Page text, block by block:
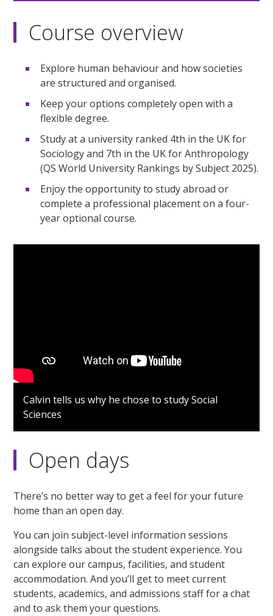
Course overview
Explore human behaviour and how societies
are structured and organised.
Keep your options completely open with a
flexible degree.
Study at a university ranked 4th in the UK for
Sociology and 7th in the UK for Anthropology
(QS World University Rankings by Subject 2025).
Enjoy the opportunity to study abroad or
complete a professional placement on a four-
year optional course.
Calvin tells us why he chose to study Social
Sciences
Open days
There’s no better way to get a feel for your future
home than an open day.
You can join subject-level information sessions
alongside talks about the student experience. You
can explore our campus, facilities, and student
accommodation. And you’ll get to meet current
students, academics, and admissions staff for a chat
and to ask them your questions.